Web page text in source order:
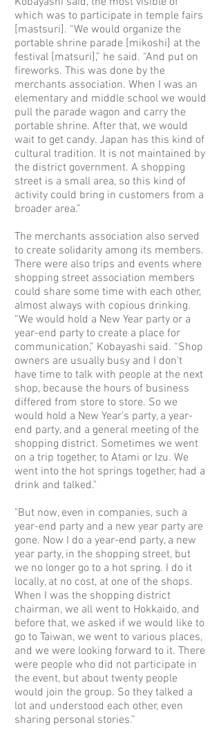
which was to participate in temple fairs
[mastsuri]. “We would organize the
portable shrine parade [mikoshi] at the
festival [matsuri],” he said. “And put on
fireworks. This was done by the
merchants association. When I was an
elementary and middle school we would
pull the parade wagon and carry the
portable shrine. After that, we would
wait to get candy. Japan has this kind of
cultural tradition. It is not maintained by
the district government. A shopping
street is a small area, so this kind of
activity could bring in customers from a
broader area.”
The merchants association also served
to create solidarity among its members.
There were also trips and events where
shopping street association members
could share some time with each other,
almost always with copious drinking.
“We would hold a New Year party or a
year-end party to create a place for
communication,” Kobayashi said. “Shop
owners are usually busy and I don't
have time to talk with people at the next
shop, because the hours of business
differed from store to store. So we
would hold a New Year's party, a year-
end party, and a general meeting of the
shopping district. Sometimes we went
on a trip together, to Atami or Izu. We
went into the hot springs together, had a
drink and talked."
"But now, even in companies, such a
year-end party and a new year party are
gone. Now I do a year-end party, a new
year party, in the shopping street, but
we no longer go to a hot spring. I do it
locally, at no cost, at one of the shops.
When I was the shopping district
chairman, we all went to Hokkaido, and
before that, we asked if we would like to
go to Taiwan, we went to various places,
and we were looking forward to it. There
were people who did not participate in
the event, but about twenty people
would join the group. So they talked a
lot and understood each other, even
sharing personal stories.”